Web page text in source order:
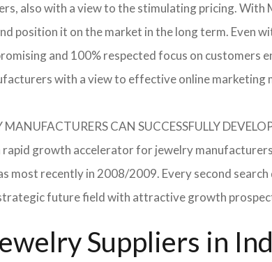
also with a view to the stimulating pricing.
position it on the market in the long term. Even
and 100% respected focus on
with a view to effective online
CAN SUCCESSFULLY
growth accelerator for jewelry
most recently in 2008/2009. Every second
future field with attractive growth
Suppliers in